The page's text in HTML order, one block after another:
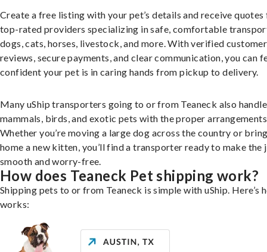
Create a free listing with your pet’s details and receive
top-rated providers specializing in safe, comfortable
dogs, cats, horses, livestock, and more. With verified customer
reviews, secure payments, and clear communication, you can
confident your pet is in caring hands from pickup to delivery.
Many uShip transporters going to or from Teaneck also
mammals, birds, and exotic pets with the proper
Whether you’re moving a large dog across the country or
home a new kitten, you’ll find a transporter ready to make the
smooth and worry-free.
How does Teaneck Pet shipping work?
Shipping pets to or from Teaneck is simple with uShip. Here’s
works: